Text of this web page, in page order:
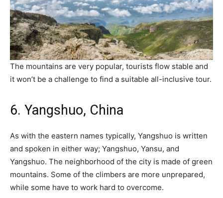
The mountains are very popular, tourists flow stable and
it won’t be a challenge to find a suitable all-inclusive tour.
6. Yangshuo, China
As with the eastern names typically, Yangshuo is written
and spoken in either way; Yangshuo, Yansu, and
Yangshuo. The neighborhood of the city is made of green
mountains. Some of the climbers are more unprepared,
while some have to work hard to overcome.